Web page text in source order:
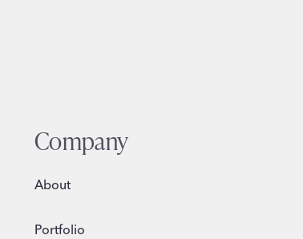
SMALL
Company
About
Portfolio